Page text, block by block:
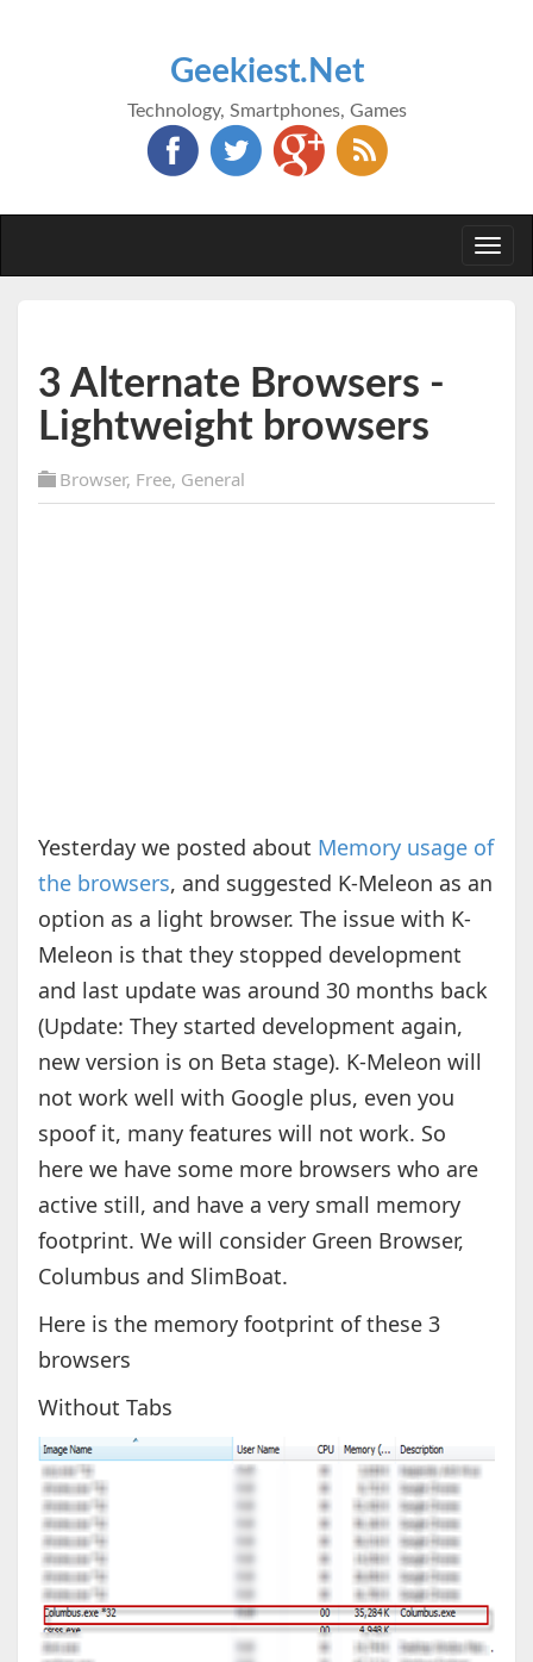
Geekiest.Net
Technology, Smartphones, Games
3 Alternate Browsers -
Lightweight browsers
Browser, Free, General
Yesterday we posted about Memory usage of
the browsers, and suggested K-Meleon as an
option as a light browser. The issue with K-
Meleon is that they stopped development
and last update was around 30 months back
(Update: They started development again,
new version is on Beta stage). K-Meleon will
not work well with Google plus, even you
spoof it, many features will not work. So
here we have some more browsers who are
active still, and have a very small memory
footprint. We will consider Green Browser,
Columbus and SlimBoat.
Here is the memory footprint of these 3
browsers
Without Tabs